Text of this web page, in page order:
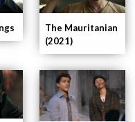
The Mauritanian
(2021)